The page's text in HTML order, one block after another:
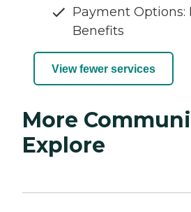
Payment Options:
Benefits
View fewer services
More
Explore